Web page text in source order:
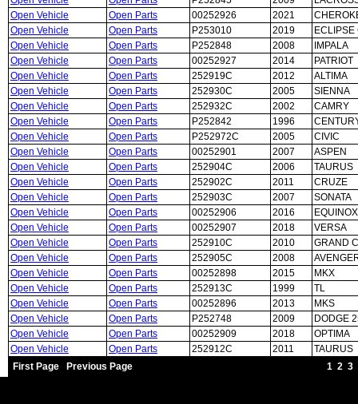
Open Vehicle
Open Parts 00252926 2021
Open Vehicle
Open Parts P253010 2019
ECLIPSE
Open Vehicle
Open Parts P252848 2008
IMPALA
Open Vehicle
Open Parts 00252927 2014
PATRIOT
Open Vehicle
Open Parts 252919C 2012
ALTIMA
Open Vehicle
Open Parts 252930C 2005
SIENNA
Open Vehicle
Open Parts 252932C 2002
CAMRY
Open Vehicle
Open Parts P252842 1996
Open Vehicle
Open Parts P252972C 2005
CIVIC
Open Vehicle
Open Parts 00252901 2007
ASPEN
Open Vehicle
Open Parts 252904C 2006
TAURUS
Open Vehicle
Open Parts 252902C 2011
CRUZE
Open Vehicle
Open Parts 252903C 2007
SONATA
Open Vehicle
Open Parts 00252906 2016
EQUINOX
Open Vehicle
Open Parts 00252907 2018
VERSA
Open Vehicle
Open Parts 252910C 2010
GRAND
Open Vehicle
Open Parts 252905C 2008
Open Vehicle
Open Parts 00252898 2015
MKX
Open Vehicle
Open Parts 252913C 1999
TL
Open Vehicle
Open Parts 00252896 2013
MKS
Open Vehicle
Open Parts P252748 2009
DODGE
Open Vehicle
Open Parts 00252909 2018
OPTIMA
Open Vehicle
Open Parts 252912C 2011
TAURUS
First Page
Previous Page 1 2 3